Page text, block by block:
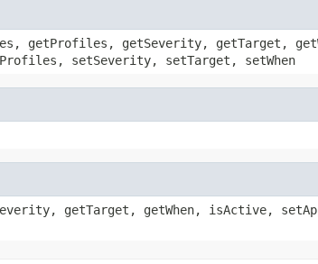
getProfiles, getSeverity, getTarget,
setSeverity, setTarget, setWhen
getTarget, getWhen, isActive,